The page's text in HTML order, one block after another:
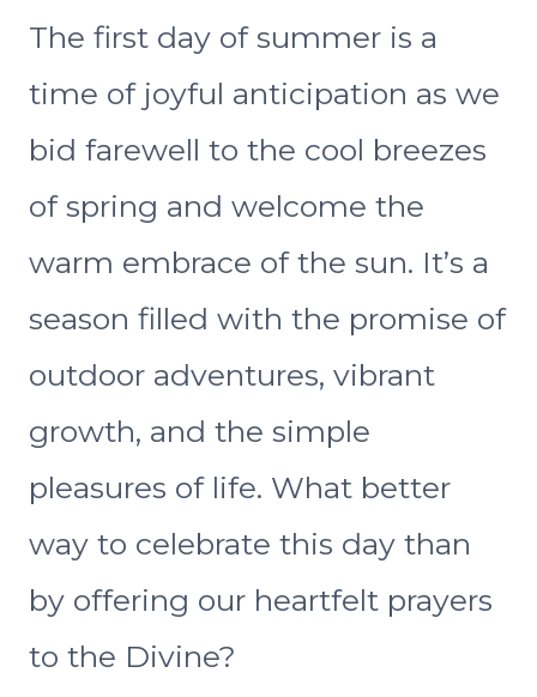
The first day of summer is a
time of joyful anticipation as we
bid farewell to the cool breezes
of spring and welcome the
warm embrace of the sun. It’s a
season filled with the promise of
outdoor adventures, vibrant
growth, and the simple
pleasures of life. What better
way to celebrate this day than
by offering our heartfelt prayers
to the Divine?